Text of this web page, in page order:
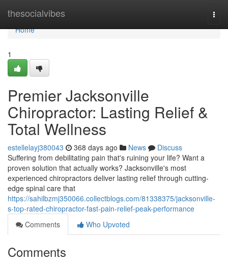
thesocialvibes
Home
Home
1
Premier Jacksonville
Chiropractor: Lasting Relief &
Total Wellness
estellelayj380043 368 days ago News
Discuss
Suffering from debilitating pain that's ruining your life? Want a
proven solution that actually works? Jacksonville's most
experienced chiropractors deliver lasting relief through cutting-
edge spinal care that
https://sahilbzmj350066.collectblogs.com/81338375/jacksonville-
s-top-rated-chiropractor-fast-pain-relief-peak-performance
Comments
Who Upvoted
Comments